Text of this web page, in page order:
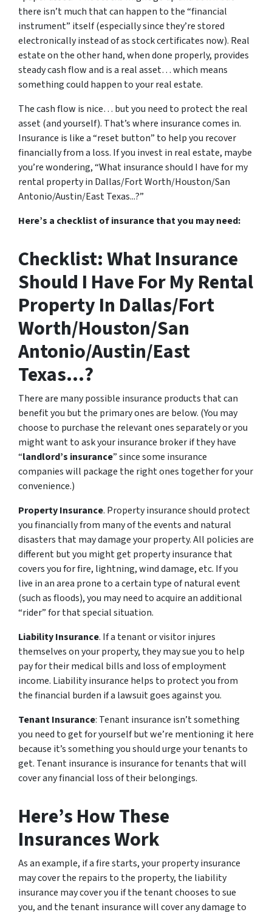
there isn’t much that can happen to the “financial
instrument” itself (especially since they’re stored
electronically instead of as stock certificates now). Real
estate on the other hand, when done properly, provides
steady cash flow and is a real asset… which means
something could happen to your real estate.
The cash flow is nice… but you need to protect the real
asset (and yourself). That’s where insurance comes in.
Insurance is like a “reset button” to help you recover
financially from a loss. If you invest in real estate, maybe
you’re wondering, “What insurance should I have for my
rental property in Dallas/Fort Worth/Houston/San
Antonio/Austin/East Texas...?”
Here’s a checklist of insurance that you may need:
Checklist: What Insurance
Should I Have For My Rental
Property In Dallas/Fort
Worth/Houston/San
Antonio/Austin/East
Texas...?
There are many possible insurance products that can
benefit you but the primary ones are below. (You may
choose to purchase the relevant ones separately or you
might want to ask your insurance broker if they have
“landlord’s insurance” since some insurance
companies will package the right ones together for your
convenience.)
Property Insurance. Property insurance should protect
you financially from many of the events and natural
disasters that may damage your property. All policies are
different but you might get property insurance that
covers you for fire, lightning, wind damage, etc. If you
live in an area prone to a certain type of natural event
(such as floods), you may need to acquire an additional
“rider” for that special situation.
Liability Insurance. If a tenant or visitor injures
themselves on your property, they may sue you to help
pay for their medical bills and loss of employment
income. Liability insurance helps to protect you from
the financial burden if a lawsuit goes against you.
Tenant Insurance: Tenant insurance isn’t something
you need to get for yourself but we’re mentioning it here
because it’s something you should urge your tenants to
get. Tenant insurance is insurance for tenants that will
cover any financial loss of their belongings.
Here’s How These
Insurances Work
As an example, if a fire starts, your property insurance
may cover the repairs to the property, the liability
insurance may cover you if the tenant chooses to sue
you, and the tenant insurance will cover any damage to